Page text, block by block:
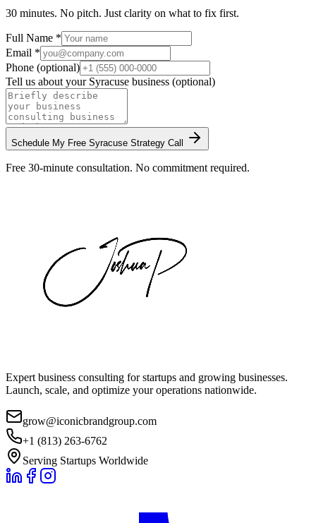
30 minutes. No pitch. Just clarity on what to fix first.
Full Name *
Email *
Phone (optional)
Tell us about your Syracuse business (optional)
Schedule My Free Syracuse Strategy Call
Free 30-minute consultation. No commitment required.
Expert business consulting for startups and growing businesses.
Launch, scale, and optimize your operations nationwide.
grow@iconicbrandgroup.com
+1 (813) 263-6762
Serving Startups Worldwide